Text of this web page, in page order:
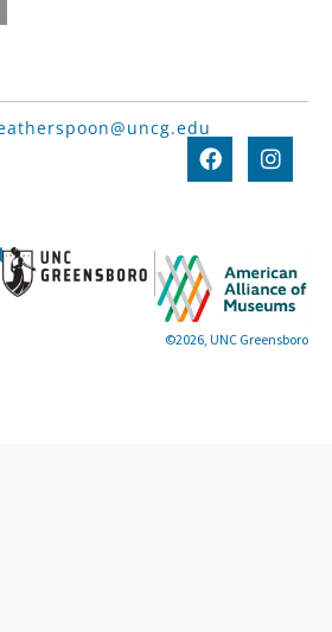
©2026, UNC Greensboro